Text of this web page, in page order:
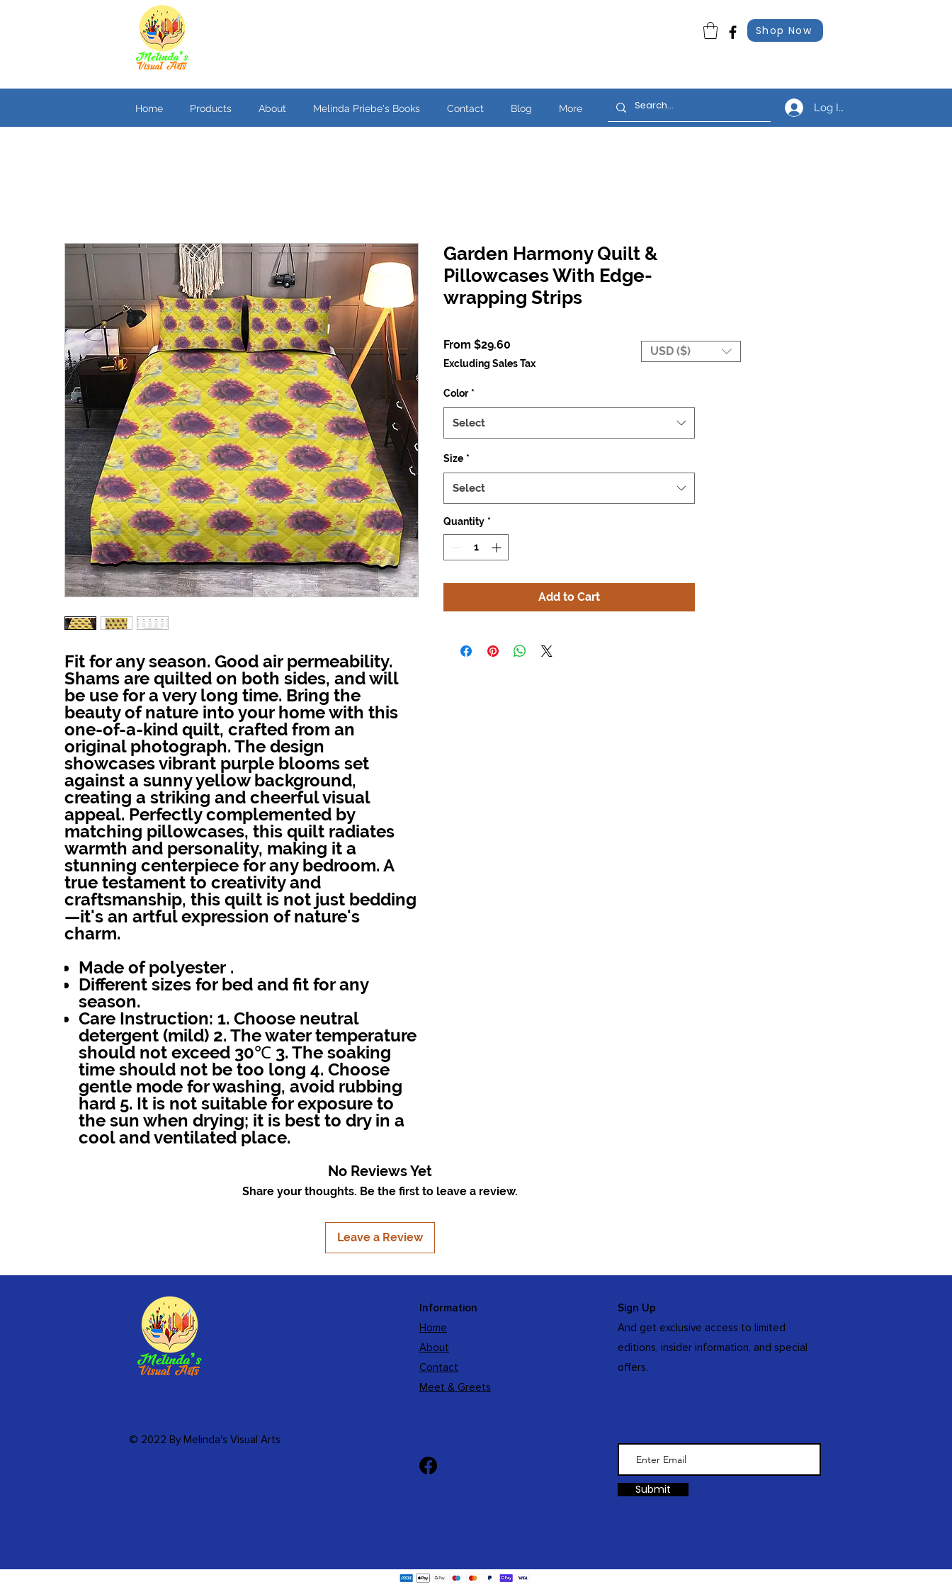
Shop Now
Home Products About Melinda Priebe's Books Contact Blog More Log In
Fit for any season. Good air permeability.
Shams are quilted on both sides, and will
be use for a very long time. Bring the
beauty of nature into your home with this
one-of-a-kind quilt, crafted from an
original photograph. The design
showcases vibrant purple blooms set
against a sunny yellow background,
creating a striking and cheerful visual
appeal. Perfectly complemented by
matching pillowcases, this quilt radiates
warmth and personality, making it a
stunning centerpiece for any bedroom. A
true testament to creativity and
craftsmanship, this quilt is not just bedding
—it's an artful expression of nature's
charm.
Made of polyester .
Different sizes for bed and fit for any
season.
Care Instruction: 1. Choose neutral
detergent (mild) 2. The water temperature
should not exceed 30℃ 3. The soaking
time should not be too long 4. Choose
gentle mode for washing, avoid rubbing
hard 5. It is not suitable for exposure to
the sun when drying; it is best to dry in a
cool and ventilated place.
Garden Harmony Quilt &
Pillowcases With Edge-
wrapping Strips
From $29.60
Price
Excluding Sales Tax
Color *
Select
Size *
Select
Quantity *
Add to Cart
No Reviews Yet
Share your thoughts. Be the first to leave a review.
Leave a Review
USD ($)
© 2022 By Melinda's Visual Arts
Information
Home
About
Contact
Meet & Greets
Sign Up
And get exclusive access to limited
editions, insider information, and special
offers.
Submit